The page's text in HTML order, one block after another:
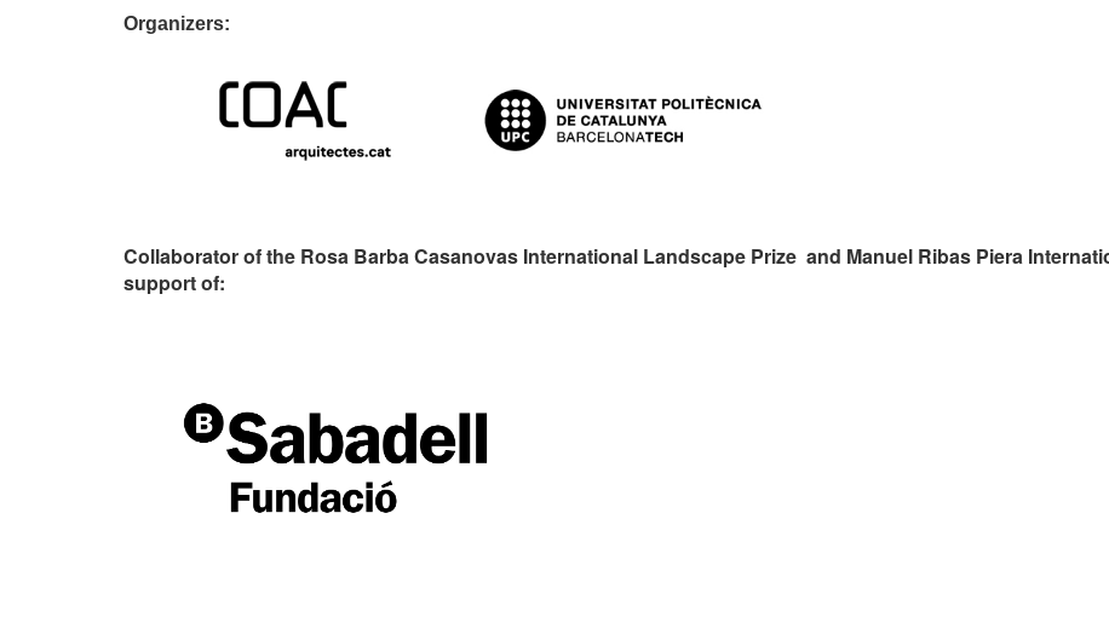
Organizers:
Collaborator of the Rosa Barba Casanovas International Landscape Prize and Manuel Ribas Piera
support of: